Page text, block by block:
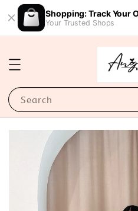
Shopping: Track Your
Your Trusted Shops
Search